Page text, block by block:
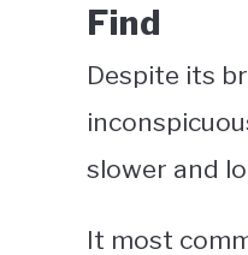
Find
Despite its
slower and
It most